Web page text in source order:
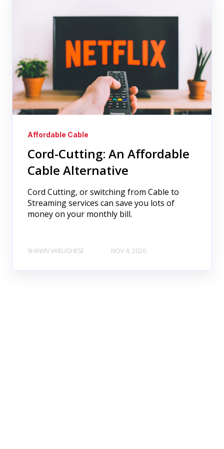
Affordable Cable
Cord-Cutting: An Affordable
Cable Alternative
Cord Cutting, or switching from Cable to
Streaming services can save you lots of
money on your monthly bill.
SHAWN VARUGHESE NOV 4, 2020